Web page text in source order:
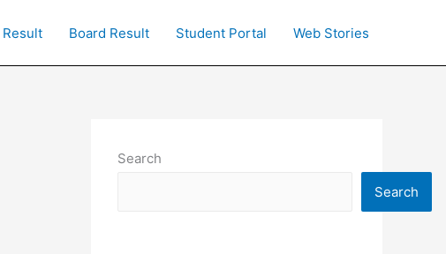
Result Board Result Student Portal Web Stories
Search
Search